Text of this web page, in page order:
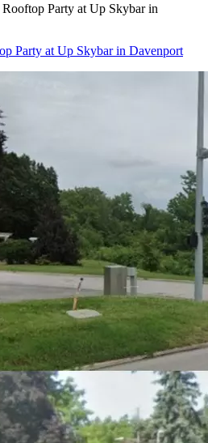
Party at Up Skybar in
Party at Up Skybar in Davenport